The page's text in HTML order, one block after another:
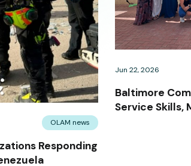
OLAM news
Responding
Jun 22, 2026
Baltimore
Service Skills,